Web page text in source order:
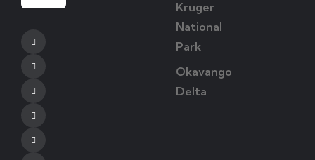
Facebook
Twitter
Instagram
Youtube
Tripadvisor
Kruger
National
Park
Okavango
Delta